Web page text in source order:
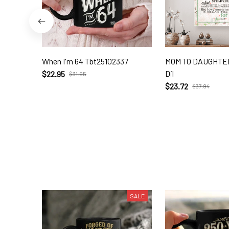
When I'm 64 Tbt25102337
$22.95 $31.95
MOM TO
Dil
$23.72 $37.94
SALE